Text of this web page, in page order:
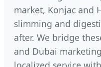
market, Konjac and
slimming and
after. We bridge
and Dubai